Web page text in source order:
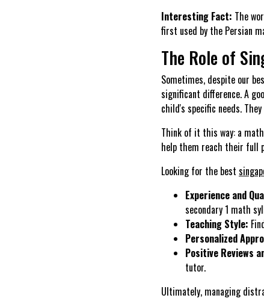
Interesting Fact: The
first used by the Persian
The Role of
Sometimes, despite our
significant difference. A
child's specific needs.
Think of it this way: a
help them reach their full
Looking for the best
Experience and
secondary 1 math
Teaching Style:
Personalized
Positive Reviews
tutor.
Ultimately, managing